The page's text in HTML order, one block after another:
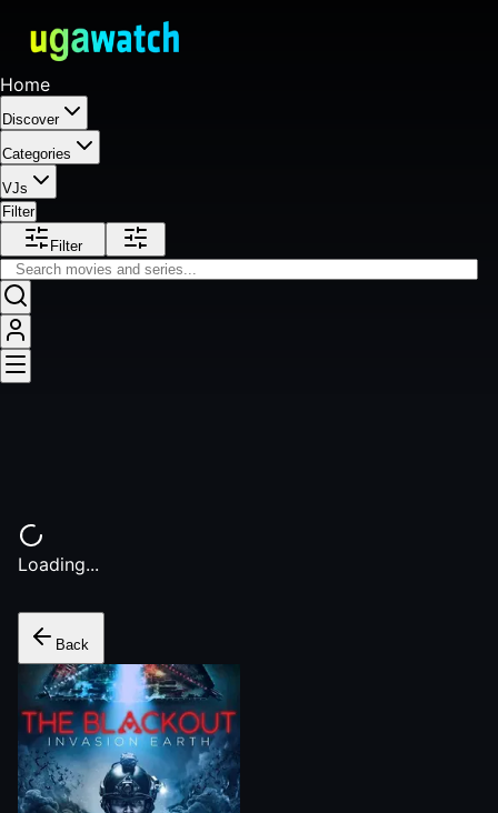
Home
Discover
Categories
VJs
Filter
Filter
Loading...
Back